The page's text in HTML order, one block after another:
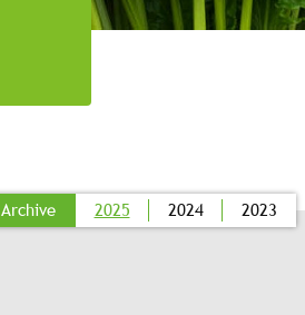
Archive 2025 2024 2023